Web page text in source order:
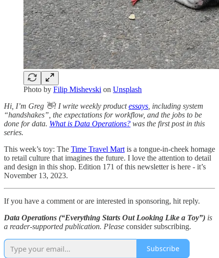
Photo by Filip Mishevski on Unsplash
Hi, I’m Greg 👋! I write weekly productessays , including system
“handshakes”, the expectations for workflow, and the jobs to be
done for data. What is Data Operations? was the first post in this
series.
This week’s toy: The Time Travel Mart is a tongue-in-cheek homage
to retail culture that imagines the future. I love the attention to detail
and design in this shop. Edition 171 of this newsletter is here - it’s
November 13, 2023.
If you have a comment or are interested in sponsoring, hit reply.
Data Operations (“Everything Starts Out Looking Like a Toy”) is
a reader-supported publication. Please consider subscribing.
Subscribe